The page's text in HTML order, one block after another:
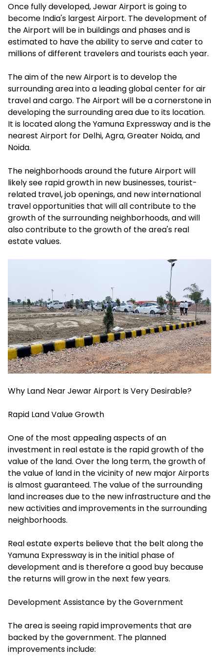
Once fully developed, Jewar Airport is going to
become India's largest Airport. The development of
the Airport will be in buildings and phases and is
estimated to have the ability to serve and cater to
millions of different travelers and tourists each year.
The aim of the new Airport is to develop the
surrounding area into a leading global center for air
travel and cargo. The Airport will be a cornerstone in
developing the surrounding area due to its location.
It is located along the Yamuna Expressway and is the
nearest Airport for Delhi, Agra, Greater Noida, and
Noida.
The neighborhoods around the future Airport will
likely see rapid growth in new businesses, tourist-
related travel, job openings, and new international
travel opportunities that will all contribute to the
growth of the surrounding neighborhoods, and will
also contribute to the growth of the area's real
estate values.
Why Land Near Jewar Airport Is Very Desirable?
Rapid Land Value Growth
One of the most appealing aspects of an
investment in real estate is the rapid growth of the
value of the land. Over the long term, the growth of
the value of land in the vicinity of new major Airports
is almost guaranteed. The value of the surrounding
land increases due to the new infrastructure and the
new activities and improvements in the surrounding
neighborhoods.
Real estate experts believe that the belt along the
Yamuna Expressway is in the initial phase of
development and is therefore a good buy because
the returns will grow in the next few years.
Development Assistance by the Government
The area is seeing rapid improvements that are
backed by the government. The planned
improvements include: